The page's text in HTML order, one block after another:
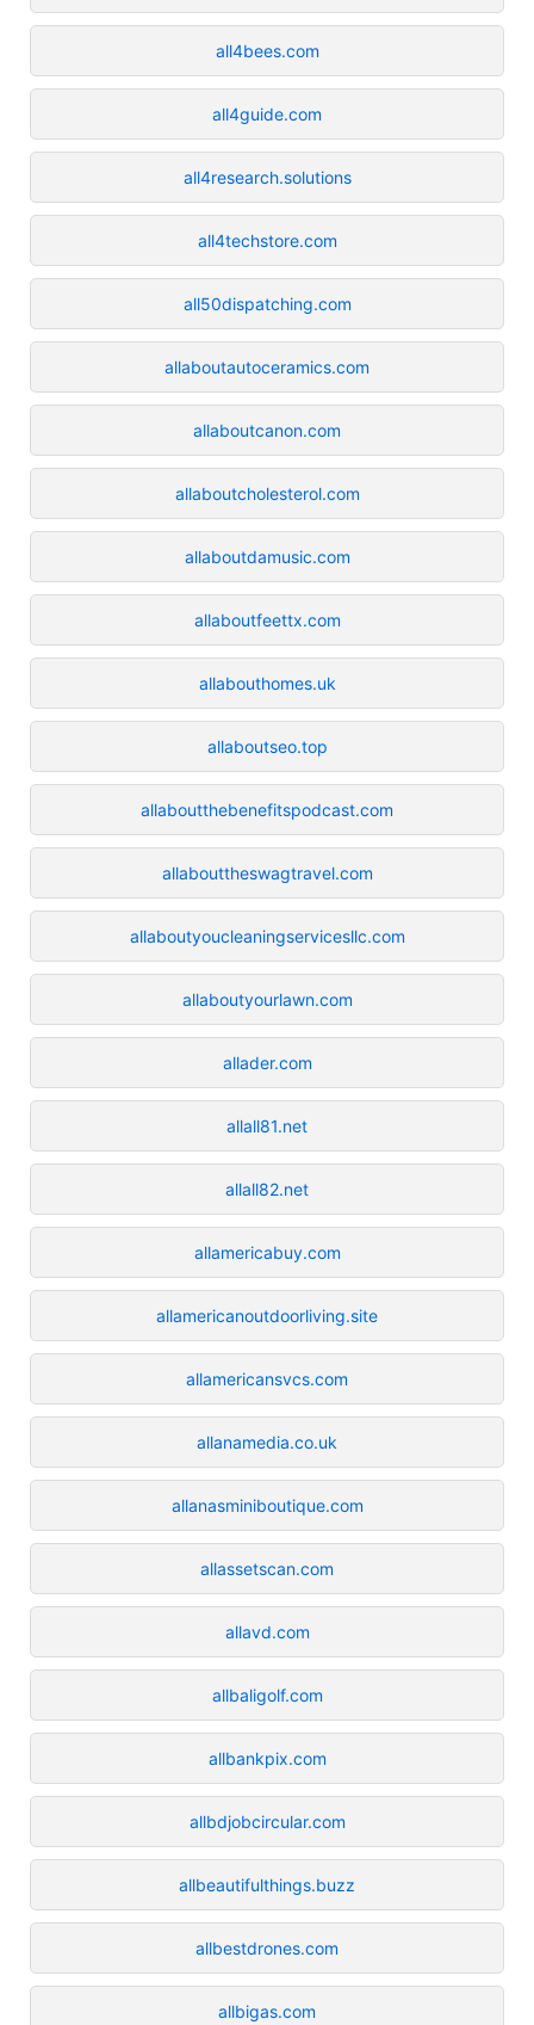
all4bees.com
all4guide.com
all4research.solutions
all4techstore.com
all50dispatching.com
allaboutautoceramics.com
allaboutcanon.com
allaboutcholesterol.com
allaboutdamusic.com
allaboutfeettx.com
allabouthomes.uk
allaboutseo.top
allaboutthebenefitspodcast.com
allabouttheswagtravel.com
allaboutyoucleaningservicesllc.com
allaboutyourlawn.com
allader.com
allall81.net
allall82.net
allamericabuy.com
allamericanoutdoorliving.site
allamericansvcs.com
allanamedia.co.uk
allanasminiboutique.com
allassetscan.com
allavd.com
allbaligolf.com
allbankpix.com
allbdjobcircular.com
allbeautifulthings.buzz
allbestdrones.com
allbigas.com